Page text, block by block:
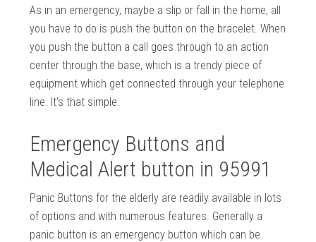
As in an emergency, maybe a slip or fall in the home, all
you have to do is push the button on the bracelet. When
you push the button a call goes through to an action
center through the base, which is a trendy piece of
equipment which get connected through your telephone
line. It’s that simple.
Emergency Buttons and
Medical Alert button in 95991
Panic Buttons for the elderly are readily available in lots
of options and with numerous features. Generally a
panic button is an emergency button which can be